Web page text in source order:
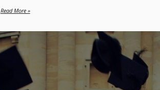
Read More »